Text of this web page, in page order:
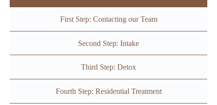
First Step: Contacting our Team
Second Step: Intake
Third Step: Detox
Fourth Step: Residential Treatment